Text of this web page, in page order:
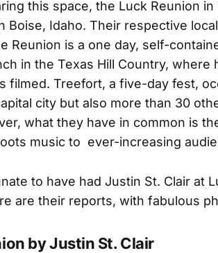
this space, the Luck Reunion
Boise, Idaho. Their respective
Reunion is a one day, self-
in the Texas Hill Country, where
filmed. Treefort, a five-day fest,
city but also more than 30
what they have in common is
music to ever-increasing
to have had Justin St. Clair at
are their reports, with fabulous
by Justin St. Clair